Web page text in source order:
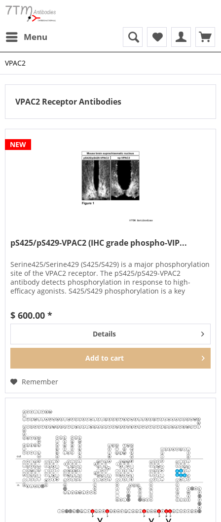
Menu
VPAC2
VPAC2 Receptor Antibodies
NEW
pS425/pS429-VPAC2 (IHC grade phospho-VIP...
Serine425/Serine429 (S425/S429) is a major phosphorylation
site of the VPAC2 receptor. The pS425/pS429-VPAC2
antibody detects phosphorylation in response to high-
efficacy agonists. S425/S429 phosphorylation is a key
$ 600.00 *
Details
Add to cart
Remember